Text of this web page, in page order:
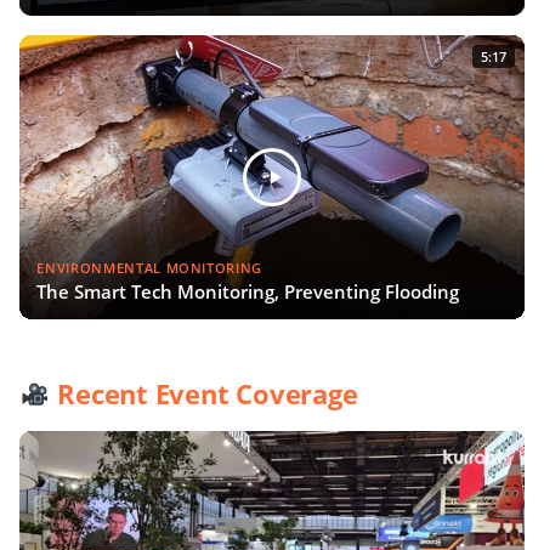
5:17
ENVIRONMENTAL MONITORING
The Smart Tech Monitoring, Preventing Flooding
Recent Event Coverage